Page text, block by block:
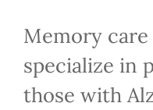
Memory
specialize in
those with